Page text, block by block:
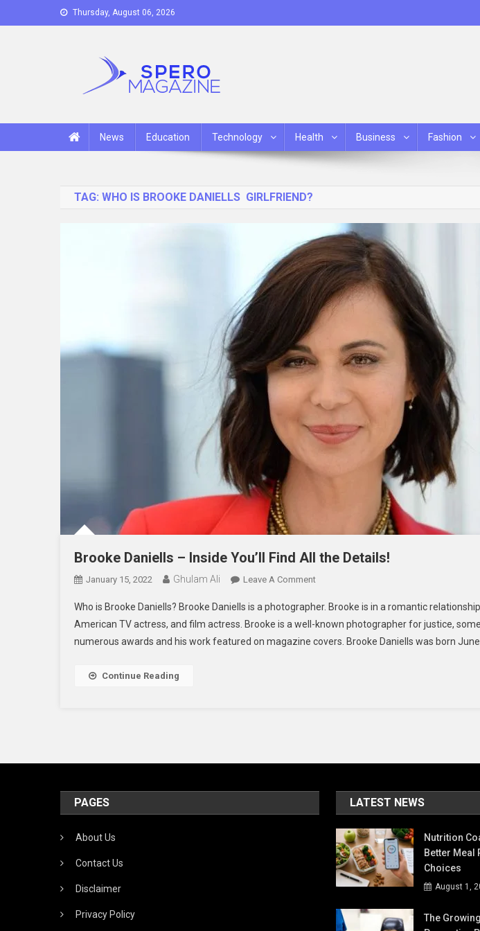
to
Thursday, August 06, 2026
News Education Technology Health Business Fashion
TAG: WHO IS BROOKE DANIELLS GIRLFRIEND?
Brooke Daniells – Inside You’ll Find All the Details!
January 15, 2022 Ghulam Ali Leave A CommentOn
Daniells
–
Inside
Who is Brooke Daniells? Brooke Daniells is a photographer. Brooke is in a romantic
American TV actress, and film actress. Brooke is a well-known photographer for justice,
numerous awards and his work featured on magazine covers. Brooke Daniells was born June
Continue Reading
PAGES
About Us
Contact Us
Disclaimer
Privacy Policy
LATEST NEWS
Nutrition
Better Meal
Choices
August 1,
The